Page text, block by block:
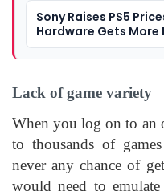
Sony Raises PS5
Hardware Gets More
Lack of game variety
When you log on to an
to thousands of
never any chance of
would need to